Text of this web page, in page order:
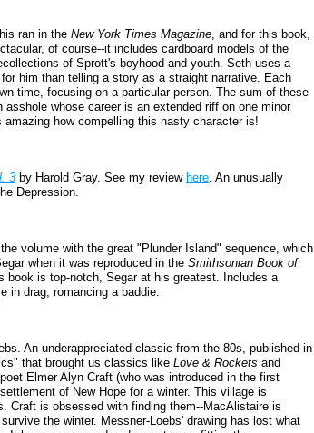
ran in theNew York Times Magazine, and for this book,
of course--it includes cardboard models of the
of Sprott's boyhood and youth. Seth uses a
him than telling a story as a straight narrative. Each
time, focusing on a particular person. The sum of these
whose career is an extended riff on one minor
how compelling this nasty character is!
3 by Harold Gray. See my review here. An unusually
Depression.
volume with the great "Plunder Island" sequence, which
when it was reproduced in theSmithsonian Book of
book is top-notch, Segar at his greatest. Includes a
in drag, romancing a baddie.
An underappreciated classic from the 80s, published in
that brought us classics likeLove & Rockets and
Elmer Alyn Craft (who was introduced in the first
of New Hope for a winter. This village is
Craft is obsessed with finding them--MacAlistaire is
the winter. Messner-Loebs' drawing has lost what